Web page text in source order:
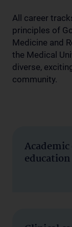
All career
principles of
Medicine and
the Medical
diverse,
community.
education